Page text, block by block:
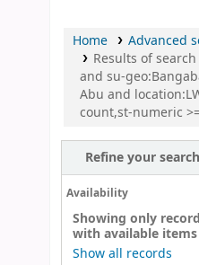
Home
Advanced
Results of
and su-
Abu and
count,st-numeric
Refine your search
Availability
Showing only
with available items
Show all records